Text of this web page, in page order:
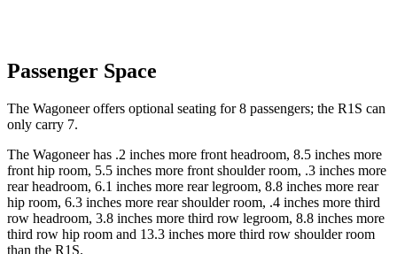
Passenger Space
The Wagoneer offers optional seating for 8 passengers; the R1S can
only carry 7.
The Wagoneer has .2 inches more front headroom, 8.5 inches more
front hip room, 5.5 inches more front shoulder room, .3 inches more
rear headroom, 6.1 inches more rear legroom, 8.8 inches more rear
hip room, 6.3 inches more rear shoulder room, .4 inches more third
row headroom, 3.8 inches more third row legroom, 8.8 inches more
third row hip room and 13.3 inches more third row shoulder room
than the R1S.